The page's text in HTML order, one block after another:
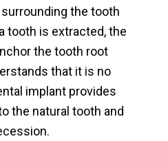
the tooth
tooth is extracted, the
the tooth root
that it is no
implant provides
the natural tooth and